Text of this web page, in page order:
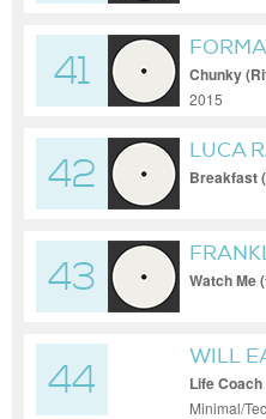
41
Chunky
Remix)
2015
42
LUCA
Breakfast
43 Watch Me
44
WILL
Life
Minimal/